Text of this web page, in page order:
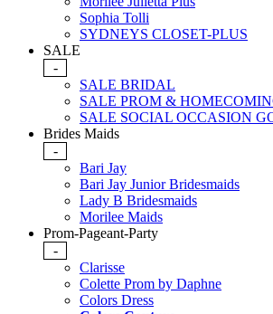
Sophia Tolli
SYDNEYS CLOSET-PLUS
SALE
-
SALE BRIDAL
SALE PROM &
SALE SOCIAL OCCASION
Brides Maids
-
Bari Jay
Bari Jay Junior Bridesmaids
Lady B Bridesmaids
Morilee Maids
Prom-Pageant-Party
-
Clarisse
Colette Prom by Daphne
Colors Dress